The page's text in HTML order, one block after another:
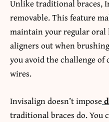
Unlike traditional braces,
removable. This feature
maintain your regular oral
aligners out when
you avoid the challenge
wires.
Invisalign doesn’t impose
traditional braces do. You